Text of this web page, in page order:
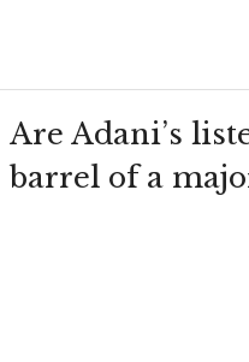
Are Adani’s
barrel of a